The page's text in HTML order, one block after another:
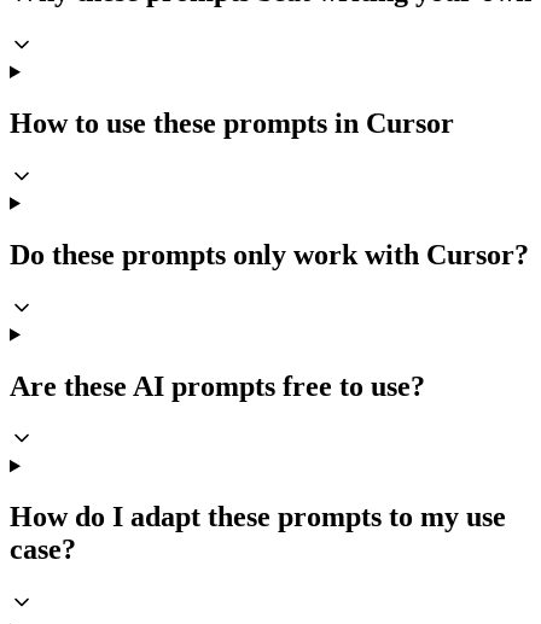
How to use these prompts in Cursor
Do these prompts only work with Cursor?
Are these AI prompts free to use?
How do I adapt these prompts to my use
case?